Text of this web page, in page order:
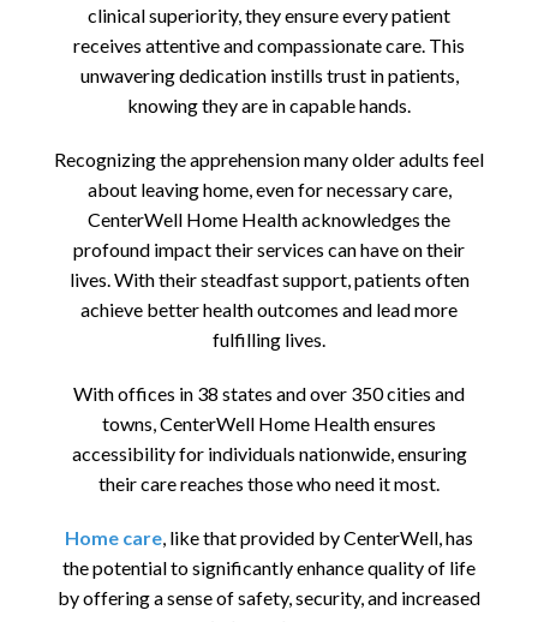
clinical superiority, they ensure every patient
receives attentive and compassionate care. This
unwavering dedication instills trust in patients,
knowing they are in capable hands.
Recognizing the apprehension many older adults feel
about leaving home, even for necessary care,
CenterWell Home Health acknowledges the
profound impact their services can have on their
lives. With their steadfast support, patients often
achieve better health outcomes and lead more
fulfilling lives.
With offices in 38 states and over 350 cities and
towns, CenterWell Home Health ensures
accessibility for individuals nationwide, ensuring
their care reaches those who need it most.
Home care, like that provided by CenterWell, has
the potential to significantly enhance quality of life
by offering a sense of safety, security, and increased